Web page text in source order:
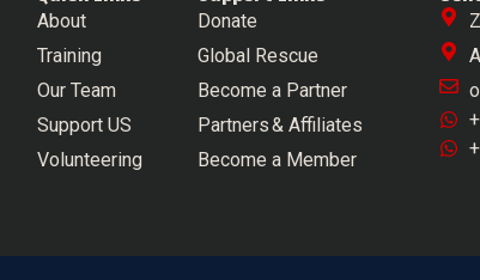
About
Training
Our Team
Support US
Volunteering
Donate
Global Rescue
Become a Partner
Partners & Affiliates
Become a Member